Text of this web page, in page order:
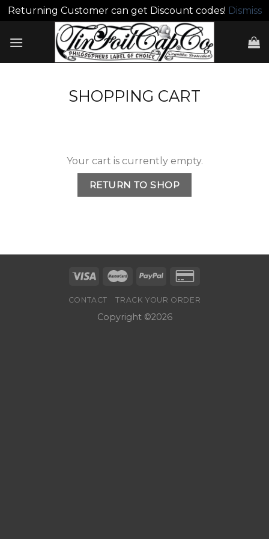
Returning Customer can get Discount codes! Dismiss
SHOPPING CART
Your cart is currently empty.
RETURN TO SHOP
CONTACT TRACK YOUR ORDER
Copyright ©2026